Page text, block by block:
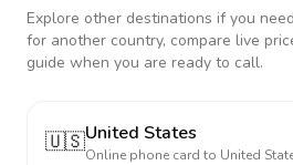
Explore other destinations if you
for another country, compare live
guide when you are ready to call.
🇺🇸United States
Online phone card to United